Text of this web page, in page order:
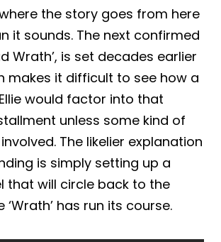
the story goes from here
it sounds. The next confirmed
Wrath’, is set decades earlier
makes it difficult to see how a
would factor into that
unless some kind of
The likelier explanation
is simply setting up a
that will circle back to the
has run its course.